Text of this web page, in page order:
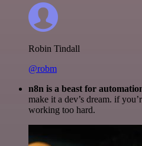
Robin Tindall
@robm
n8n is a beast for
make it a dev’s dream. if
working too hard.